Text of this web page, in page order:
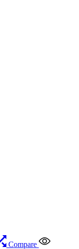
Compare